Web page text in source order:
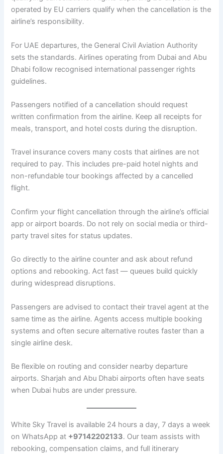
operated by EU carriers qualify when the cancellation is the
airline’s responsibility.
For UAE departures, the General Civil Aviation Authority
sets the standards. Airlines operating from Dubai and Abu
Dhabi follow recognised international passenger rights
guidelines.
Passengers notified of a cancellation should request
written confirmation from the airline. Keep all receipts for
meals, transport, and hotel costs during the disruption.
Travel insurance covers many costs that airlines are not
required to pay. This includes pre-paid hotel nights and
non-refundable tour bookings affected by a cancelled
flight.
Confirm your flight cancellation through the airline’s official
app or airport boards. Do not rely on social media or third-
party travel sites for status updates.
Go directly to the airline counter and ask about refund
options and rebooking. Act fast — queues build quickly
during widespread disruptions.
Passengers are advised to contact their travel agent at the
same time as the airline. Agents access multiple booking
systems and often secure alternative routes faster than a
single airline desk.
Be flexible on routing and consider nearby departure
airports. Sharjah and Abu Dhabi airports often have seats
when Dubai hubs are under pressure.
White Sky Travel is available 24 hours a day, 7 days a week
on WhatsApp at +97142202133. Our team assists with
rebooking, compensation claims, and full itinerary